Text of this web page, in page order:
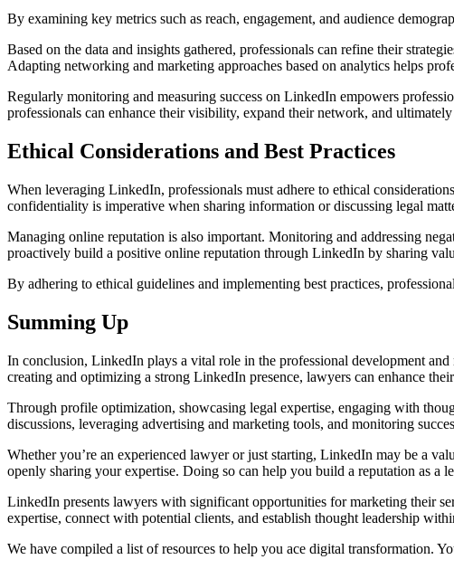
By examining key metrics such as reach, engagement, and audience
Based on the data and insights gathered, professionals can refine their
Adapting networking and marketing approaches based on analytics helps
Regularly monitoring and measuring success on LinkedIn empowers
professionals can enhance their visibility, expand their network, and
Ethical Considerations and Best Practices
When leveraging LinkedIn, professionals must adhere to ethical
confidentiality is imperative when sharing information or discussing legal
Managing online reputation is also important. Monitoring and addressing
proactively build a positive online reputation through LinkedIn by sharing
By adhering to ethical guidelines and implementing best practices,
Summing Up
In conclusion, LinkedIn plays a vital role in the professional development
creating and optimizing a strong LinkedIn presence, lawyers can enhance
Through profile optimization, showcasing legal expertise, engaging with
discussions, leveraging advertising and marketing tools, and monitoring
Whether you’re an experienced lawyer or just starting, LinkedIn may be a
openly sharing your expertise. Doing so can help you build a reputation as
LinkedIn presents lawyers with significant opportunities for marketing their
expertise, connect with potential clients, and establish thought leadership
We have compiled a list of resources to help you ace digital transformation.